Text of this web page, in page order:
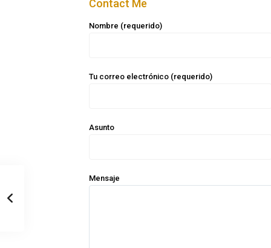
Contact Me
Nombre (requerido)
Tu correo electrónico (requerido)
Asunto
Mensaje